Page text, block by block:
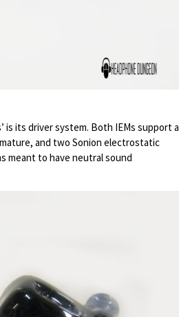
its driver system. Both IEMs support a
and two Sonion electrostatic
meant to have neutral sound